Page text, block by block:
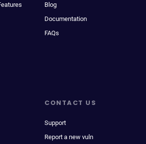
Blog
Documentation
FAQs
CONTACT US
Support
Report a new vuln